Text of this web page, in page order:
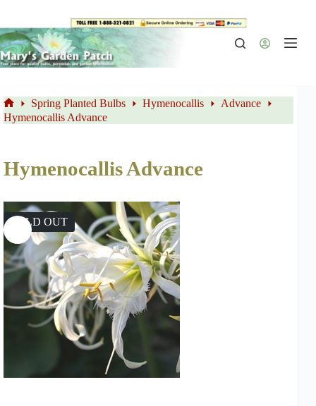
content
Home
Spring Planted Bulbs Hymenocallis
Advance
Hymenocallis Advance
Hymenocallis Advance
SOLD OUT